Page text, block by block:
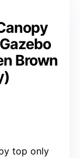
Gazebo
Brown
top only